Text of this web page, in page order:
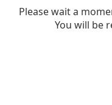
Please wait a
You will be